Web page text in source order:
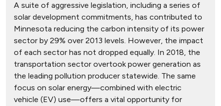
A suite of aggressive legislation, including a series of
solar development commitments, has contributed to
Minnesota reducing the carbon intensity of its power
sector by 29% over 2013 levels. However, the impact
of each sector has not dropped equally. In 2018, the
transportation sector overtook power generation as
the leading pollution producer statewide. The same
focus on solar energy—combined with electric
vehicle (EV) use—offers a vital opportunity for